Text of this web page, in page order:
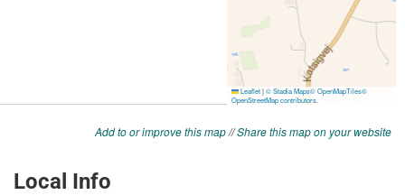
Add to or improve this map//Share this map on your website
Local Info